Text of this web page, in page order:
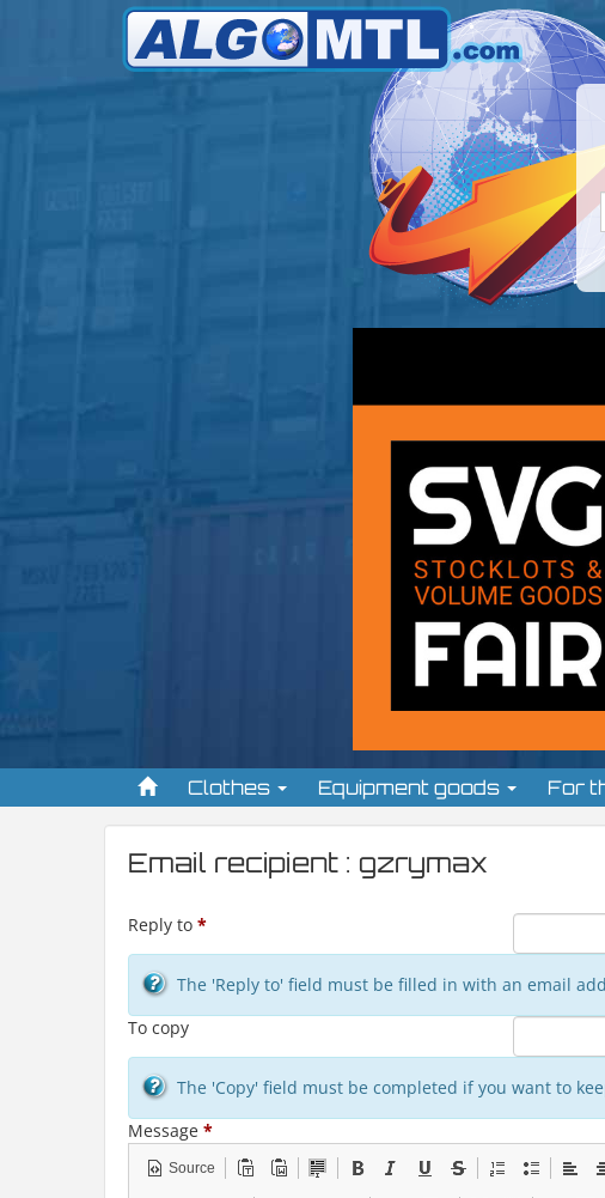
Clothes Equipment goods For
Email recipient : gzrymax
Reply to *
The 'Reply to' field must be filled in with an email
To copy
The 'Copy' field must be completed if you want to
Message *
Source